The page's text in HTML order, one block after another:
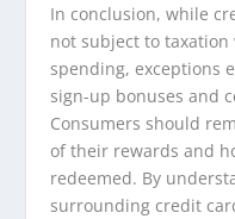
In conclusion, while
not subject to
spending, exceptions
sign-up bonuses and
Consumers should
of their rewards and
redeemed. By
surrounding credit